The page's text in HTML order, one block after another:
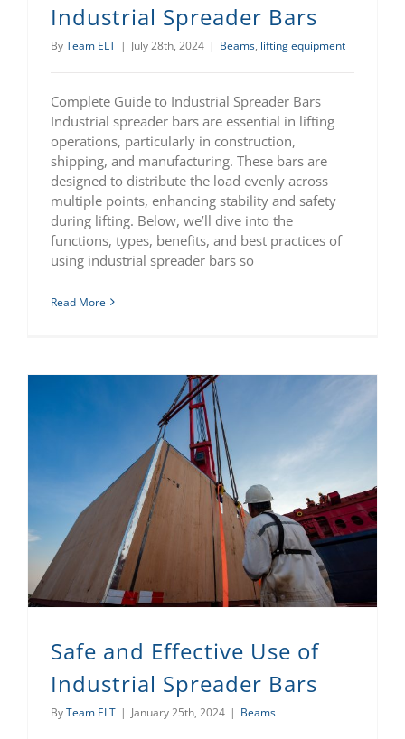
Industrial Spreader Bars
ByTeam ELT | July 28th, 2024 | Beams, lifting equipment
Complete Guide to Industrial Spreader Bars
Industrial spreader bars are essential in lifting
operations, particularly in construction,
shipping, and manufacturing. These bars are
designed to distribute the load evenly across
multiple points, enhancing stability and safety
during lifting. Below, we’ll dive into the
functions, types, benefits, and best practices of
using industrial spreader bars so
Read More
Safe and Effective Use of
Industrial Spreader Bars
ByTeam ELT | January 25th, 2024 | Beams